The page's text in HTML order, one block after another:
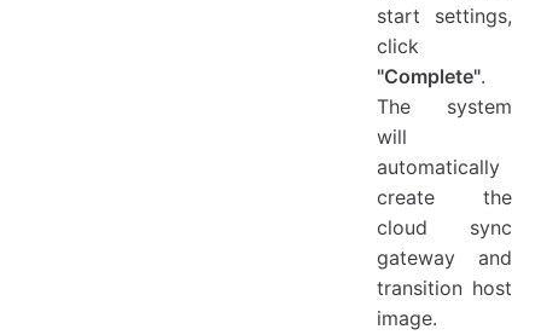
start settings,
click
"Complete".
The system
will
automatically
create the
cloud sync
gateway and
transition host
image.